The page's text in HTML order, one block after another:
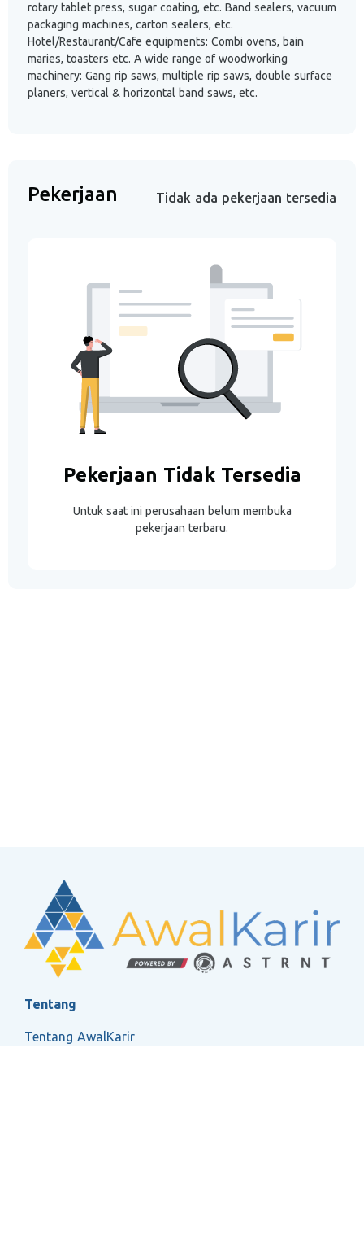
rotary tablet press, sugar coating, etc. Band sealers, vacuum
packaging machines, carton sealers, etc.
Hotel/Restaurant/Cafe equipments: Combi ovens, bain
maries, toasters etc. A wide range of woodworking
machinery: Gang rip saws, multiple rip saws, double surface
planers, vertical & horizontal band saws, etc.
Pekerjaan Tidak ada pekerjaan tersedia
Pekerjaan Tidak Tersedia
Untuk saat ini perusahaan belum membuka
pekerjaan terbaru.
Tentang
Tentang AwalKarir